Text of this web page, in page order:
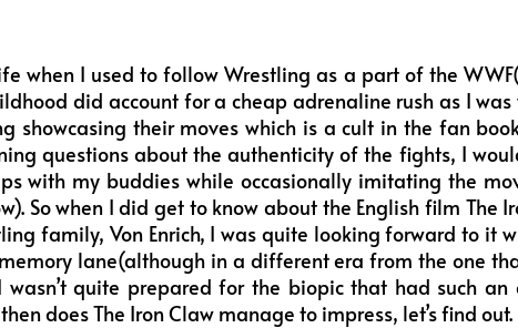
when I used to follow Wrestling as a part of the
did account for a cheap adrenaline rush as I
showcasing their moves which is a cult in the fan
questions about the authenticity of the fights, I
with my buddies while occasionally imitating the
So when I did get to know about the English film The
family, Von Enrich, I was quite looking forward to it
lane(although in a different era from the one
quite prepared for the biopic that had such an
does The Iron Claw manage to impress, let’s find out.